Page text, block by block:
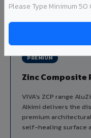
Please Type Minimum
View Louver Range ?
PREMIUM
Zinc Composite
VIVA's ZCP range
Alkimi delivers the
premium
self-healing surface